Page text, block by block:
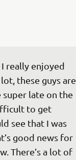
really enjoyed
these guys are
super late on the
to get
see that I was
good news for
There’s a lot of